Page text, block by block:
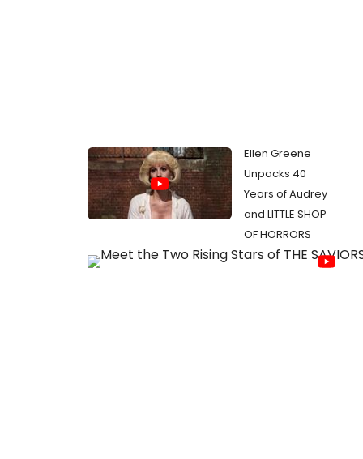
Ellen Greene
Unpacks 40
Years of Audrey
and LITTLE SHOP
OF HORRORS